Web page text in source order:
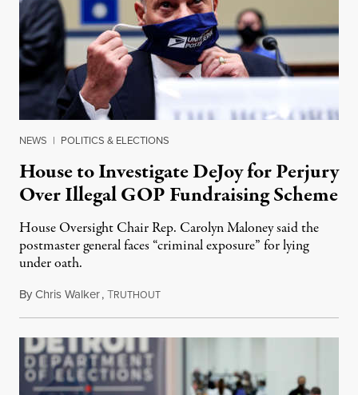
NEWS | POLITICS & ELECTIONS
House to Investigate DeJoy for Perjury
Over Illegal GOP Fundraising Scheme
House Oversight Chair Rep. Carolyn Maloney said the
postmaster general faces “criminal exposure” for lying
under oath.
ByChris Walker,TRUTHOUTSeptember 8, 2020